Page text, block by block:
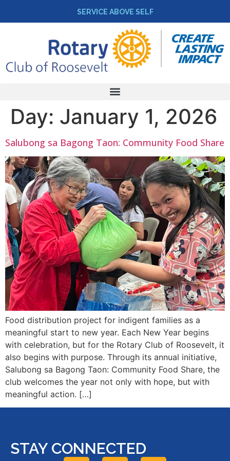
SERVICE ABOVE SELF
Day: January 1, 2026
Salubong sa Bagong Taon: Community Food Share
Food distribution project for indigent families as a
meaningful start to new year. Each New Year begins
with celebration, but for the Rotary Club of Roosevelt, it
also begins with purpose. Through its annual initiative,
Salubong sa Bagong Taon: Community Food Share, the
club welcomes the year not only with hope, but with
meaningful action. […]
STAY CONNECTED